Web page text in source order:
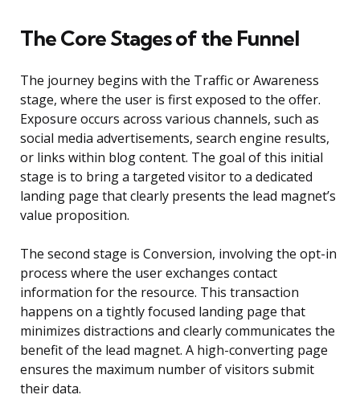
The Core Stages of the Funnel
The journey begins with the Traffic or Awareness
stage, where the user is first exposed to the offer.
Exposure occurs across various channels, such as
social media advertisements, search engine results,
or links within blog content. The goal of this initial
stage is to bring a targeted visitor to a dedicated
landing page that clearly presents the lead magnet’s
value proposition.
The second stage is Conversion, involving the opt-in
process where the user exchanges contact
information for the resource. This transaction
happens on a tightly focused landing page that
minimizes distractions and clearly communicates the
benefit of the lead magnet. A high-converting page
ensures the maximum number of visitors submit
their data.